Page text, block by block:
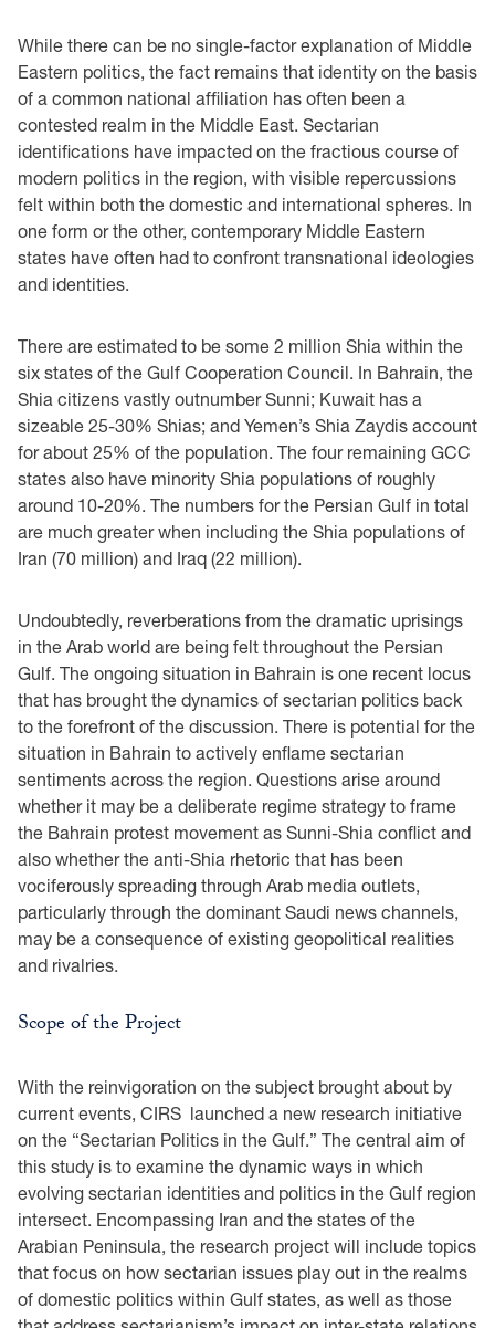
While there can be no single-factor explanation of Middle
Eastern politics, the fact remains that identity on the basis
of a common national affiliation has often been a
contested realm in the Middle East. Sectarian
identifications have impacted on the fractious course of
modern politics in the region, with visible repercussions
felt within both the domestic and international spheres. In
one form or the other, contemporary Middle Eastern
states have often had to confront transnational ideologies
and identities.
There are estimated to be some 2 million Shia within the
six states of the Gulf Cooperation Council. In Bahrain, the
Shia citizens vastly outnumber Sunni; Kuwait has a
sizeable 25-30% Shias; and Yemen’s Shia Zaydis account
for about 25% of the population. The four remaining GCC
states also have minority Shia populations of roughly
around 10-20%. The numbers for the Persian Gulf in total
are much greater when including the Shia populations of
Iran (70 million) and Iraq (22 million).
Undoubtedly, reverberations from the dramatic uprisings
in the Arab world are being felt throughout the Persian
Gulf. The ongoing situation in Bahrain is one recent locus
that has brought the dynamics of sectarian politics back
to the forefront of the discussion. There is potential for the
situation in Bahrain to actively enflame sectarian
sentiments across the region. Questions arise around
whether it may be a deliberate regime strategy to frame
the Bahrain protest movement as Sunni-Shia conflict and
also whether the anti-Shia rhetoric that has been
vociferously spreading through Arab media outlets,
particularly through the dominant Saudi news channels,
may be a consequence of existing geopolitical realities
and rivalries.
Scope of the Project
With the reinvigoration on the subject brought about by
current events, CIRS launched a new research initiative
on the “Sectarian Politics in the Gulf.” The central aim of
this study is to examine the dynamic ways in which
evolving sectarian identities and politics in the Gulf region
intersect. Encompassing Iran and the states of the
Arabian Peninsula, the research project will include topics
that focus on how sectarian issues play out in the realms
of domestic politics within Gulf states, as well as those